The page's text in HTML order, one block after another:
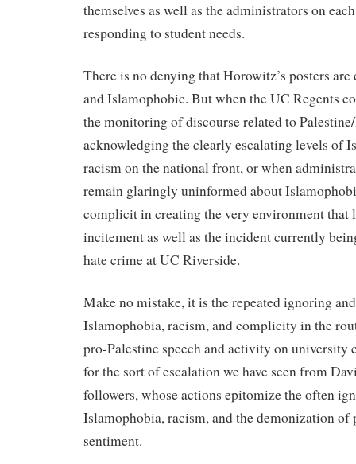
themselves as well as the administrators on
responding to student needs.
There is no denying that Horowitz’s posters
and Islamophobic. But when the UC Regents
the monitoring of discourse related to
acknowledging the clearly escalating levels of
racism on the national front, or when
remain glaringly uninformed about
complicit in creating the very environment that
incitement as well as the incident currently
hate crime at UC Riverside.
Make no mistake, it is the repeated ignoring
Islamophobia, racism, and complicity in the
pro-Palestine speech and activity on university
for the sort of escalation we have seen from
followers, whose actions epitomize the often
Islamophobia, racism, and the demonization of
sentiment.